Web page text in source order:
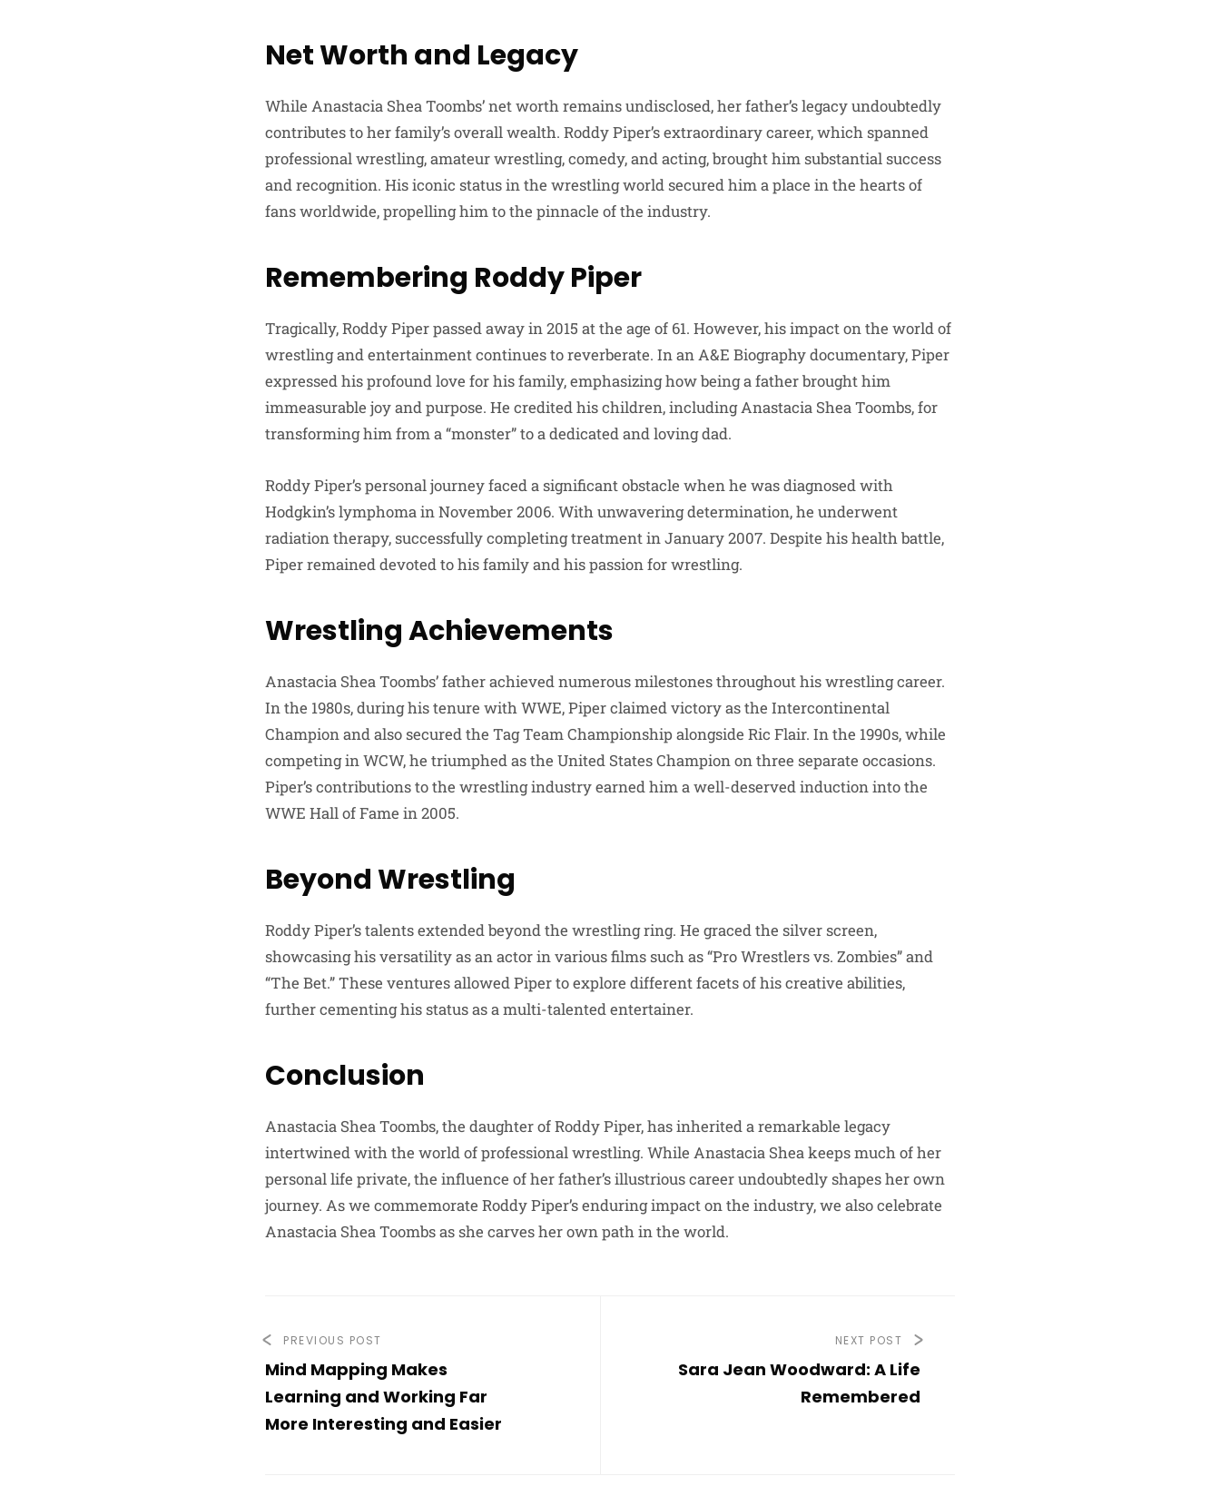
Net Worth and Legacy
While Anastacia Shea Toombs’ net worth remains undisclosed, her father’s legacy undoubtedly
contributes to her family’s overall wealth. Roddy Piper’s extraordinary career, which spanned
professional wrestling, amateur wrestling, comedy, and acting, brought him substantial success
and recognition. His iconic status in the wrestling world secured him a place in the hearts of
fans worldwide, propelling him to the pinnacle of the industry.
Remembering Roddy Piper
Tragically, Roddy Piper passed away in 2015 at the age of 61. However, his impact on the world of
wrestling and entertainment continues to reverberate. In an A&E Biography documentary, Piper
expressed his profound love for his family, emphasizing how being a father brought him
immeasurable joy and purpose. He credited his children, including Anastacia Shea Toombs, for
transforming him from a “monster” to a dedicated and loving dad.
Roddy Piper’s personal journey faced a significant obstacle when he was diagnosed with
Hodgkin’s lymphoma in November 2006. With unwavering determination, he underwent
radiation therapy, successfully completing treatment in January 2007. Despite his health battle,
Piper remained devoted to his family and his passion for wrestling.
Wrestling Achievements
Anastacia Shea Toombs’ father achieved numerous milestones throughout his wrestling career.
In the 1980s, during his tenure with WWE, Piper claimed victory as the Intercontinental
Champion and also secured the Tag Team Championship alongside Ric Flair. In the 1990s, while
competing in WCW, he triumphed as the United States Champion on three separate occasions.
Piper’s contributions to the wrestling industry earned him a well-deserved induction into the
WWE Hall of Fame in 2005.
Beyond Wrestling
Roddy Piper’s talents extended beyond the wrestling ring. He graced the silver screen,
showcasing his versatility as an actor in various films such as “Pro Wrestlers vs. Zombies” and
“The Bet.” These ventures allowed Piper to explore different facets of his creative abilities,
further cementing his status as a multi-talented entertainer.
Conclusion
Anastacia Shea Toombs, the daughter of Roddy Piper, has inherited a remarkable legacy
intertwined with the world of professional wrestling. While Anastacia Shea keeps much of her
personal life private, the influence of her father’s illustrious career undoubtedly shapes her own
journey. As we commemorate Roddy Piper’s enduring impact on the industry, we also celebrate
Anastacia Shea Toombs as she carves her own path in the world.
PREVIOUS POST
Mind Mapping Makes
Learning and Working Far
More Interesting and Easier
NEXT POST
Sara Jean Woodward: A Life
Remembered